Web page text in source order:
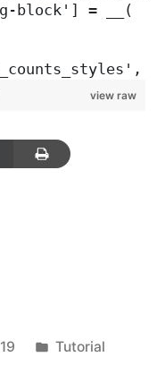
block'] = __(
view raw
Posted
Tutorial